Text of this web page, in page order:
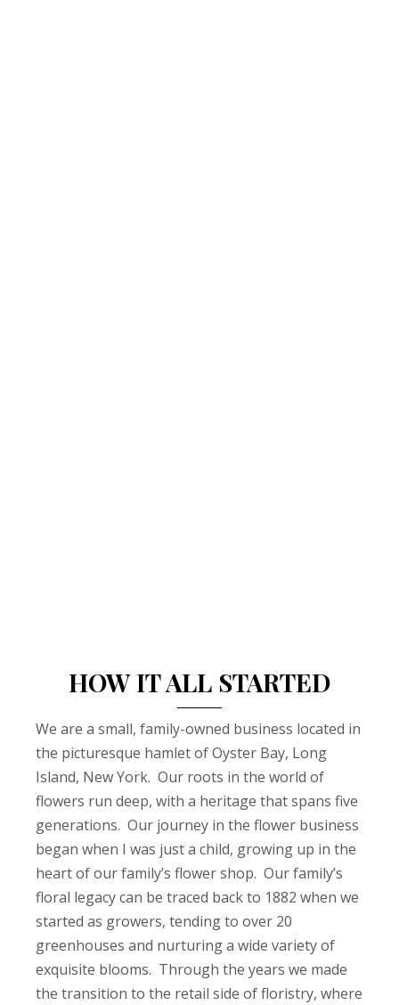
HOW IT ALL STARTED
We are a small, family-owned business located in
the picturesque hamlet of Oyster Bay, Long
Island, New York. Our roots in the world of
flowers run deep, with a heritage that spans five
generations. Our journey in the flower business
began when I was just a child, growing up in the
heart of our family’s flower shop. Our family’s
floral legacy can be traced back to 1882 when we
started as growers, tending to over 20
greenhouses and nurturing a wide variety of
exquisite blooms. Through the years we made
the transition to the retail side of floristry, where